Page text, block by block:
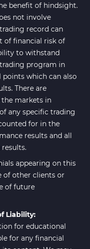
benefit of hindsight.
not involve
record can
of financial risk of
to withstand
program in
which can also
There are
markets in
any specific trading
for in the
results and all
appearing on this
of other clients or
of future
Liability:
for educational
for any financial